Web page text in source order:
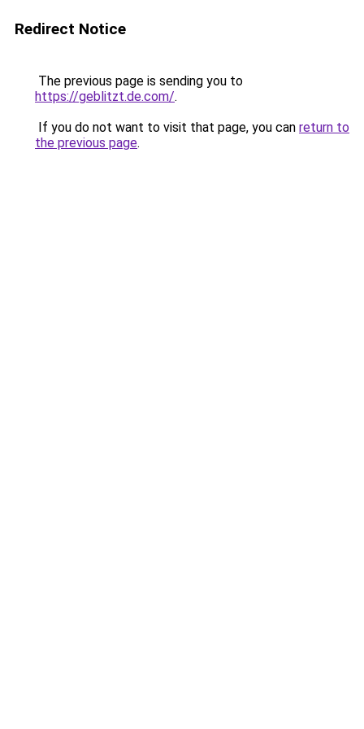
Redirect Notice
The previous page is sending you to
https://geblitzt.de.com/.
If you do not want to visit that page, you can return to
the previous page.